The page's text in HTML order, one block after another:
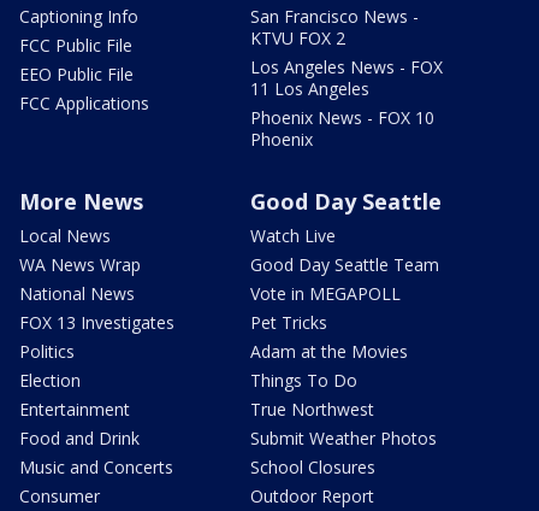
Captioning Info
FCC Public File
EEO Public File
FCC Applications
San Francisco News -
KTVU FOX 2
Los Angeles News - FOX
11 Los Angeles
Phoenix News - FOX 10
Phoenix
More News
Local News
WA News Wrap
National News
FOX 13 Investigates
Politics
Election
Entertainment
Food and Drink
Music and Concerts
Consumer
Good Day Seattle
Watch Live
Good Day Seattle Team
Vote in MEGAPOLL
Pet Tricks
Adam at the Movies
Things To Do
True Northwest
Submit Weather Photos
School Closures
Outdoor Report